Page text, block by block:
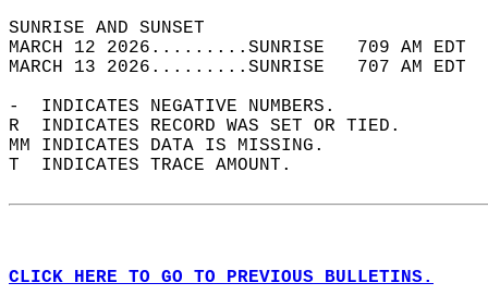
SUNRISE
MARCH 12 2026.........SUNRISE   709 AM
MARCH 13 2026.........SUNRISE   707 AM
-  INDICATES NEGATIVE NUMBERS.
R  INDICATES RECORD WAS SET OR TIED.
MM INDICATES DATA IS MISSING.
T  INDICATES TRACE AMOUNT.
CLICK HERE TO GO TO PREVIOUS BULLETINS.